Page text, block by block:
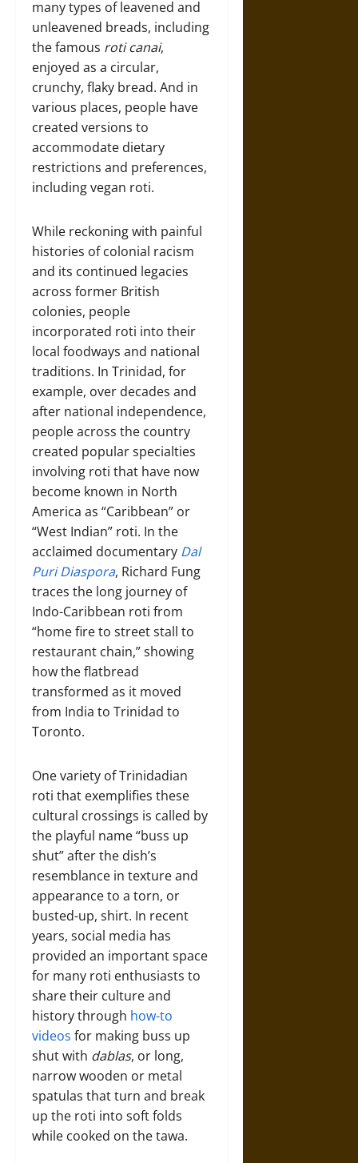
many types of leavened and
unleavened breads, including
the famous roti canai,
enjoyed as a circular,
crunchy, flaky bread. And in
various places, people have
created versions to
accommodate dietary
restrictions and preferences,
including vegan roti.
While reckoning with painful
histories of colonial racism
and its continued legacies
across former British
colonies, people
incorporated roti into their
local foodways and national
traditions. In Trinidad, for
example, over decades and
after national independence,
people across the country
created popular specialties
involving roti that have now
become known in North
America as “Caribbean” or
“West Indian” roti. In the
acclaimed documentary Dal
Puri Diaspora, Richard Fung
traces the long journey of
Indo-Caribbean roti from
“home fire to street stall to
restaurant chain,” showing
how the flatbread
transformed as it moved
from India to Trinidad to
Toronto.
One variety of Trinidadian
roti that exemplifies these
cultural crossings is called by
the playful name “buss up
shut” after the dish’s
resemblance in texture and
appearance to a torn, or
busted-up, shirt. In recent
years, social media has
provided an important space
for many roti enthusiasts to
share their culture and
history through how-to
videos for making buss up
shut with dablas, or long,
narrow wooden or metal
spatulas that turn and break
up the roti into soft folds
while cooked on the tawa.